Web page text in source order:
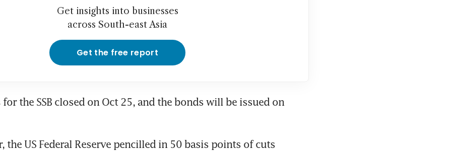
Get insights into businesses
across South-east Asia
Get the free report
the SSB closed on Oct 25, and the bonds will be issued on
the US Federal Reserve pencilled in 50 basis points of cuts